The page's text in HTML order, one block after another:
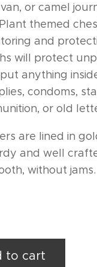
or camel
themed
and
will protect
anything
condoms,
or old
are lined in
and well
without jams.
to cart